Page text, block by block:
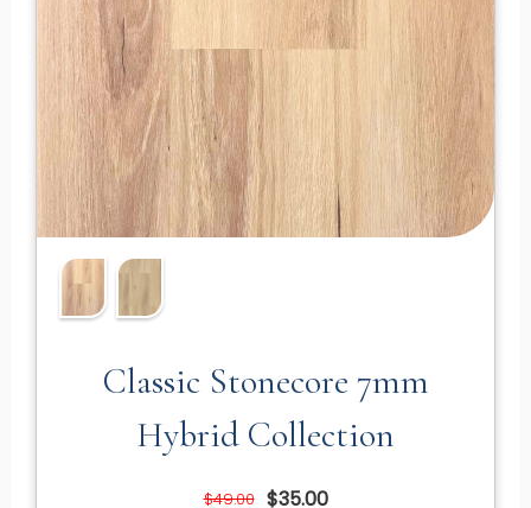
Classic Stonecore 7mm
Hybrid Collection
$49.00 $35.00